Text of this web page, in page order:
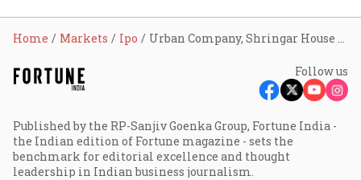
Home Markets Ipo Urban Company, Shringar House of Mangalsutra, Dev Accelerator: 3 IPOs to open tomorrow; check GMP, other details
Follow us
Published by the RP-Sanjiv Goenka Group, Fortune India -
the Indian edition of Fortune magazine - sets the
benchmark for editorial excellence and thought
leadership in Indian business journalism.